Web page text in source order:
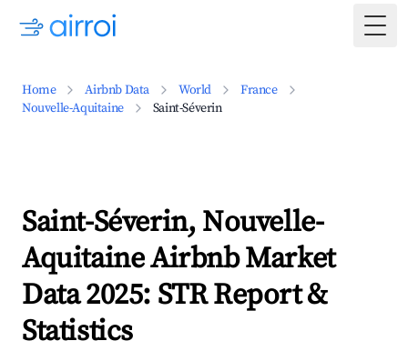
Home Airbnb Data World
France
Nouvelle-Aquitaine
Saint-Séverin
Saint-Séverin, Nouvelle-
Aquitaine Airbnb Market
Data 2025: STR Report &
Statistics